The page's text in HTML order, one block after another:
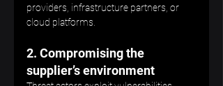
providers, infrastructure partners, or
cloud platforms.
2. Compromising the
supplier’s environment